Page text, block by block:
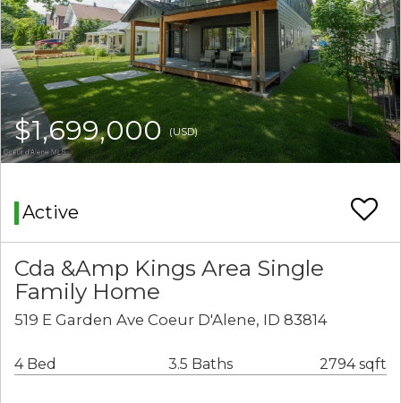
$1,699,000(USD)
Active
Cda &Amp Kings Area Single
Family Home
519 E Garden Ave Coeur D'Alene, ID 83814
4 Bed 3.5 Baths 2794 sqft